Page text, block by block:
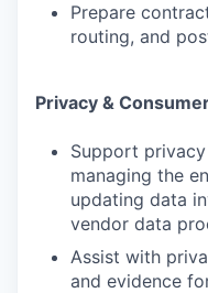
Prepare
routing, and
Privacy &
Support
managing the
updating data
vendor data
Assist with
and evidence